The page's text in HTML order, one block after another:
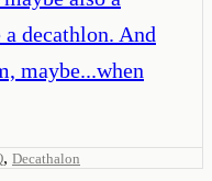
decathlon. And
maybe...when
, Decathalon